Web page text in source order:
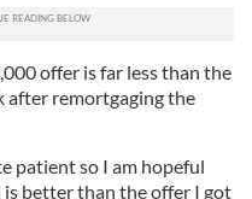
offer is far less than the
after remortgaging the
patient so I am hopeful
better than the offer I got